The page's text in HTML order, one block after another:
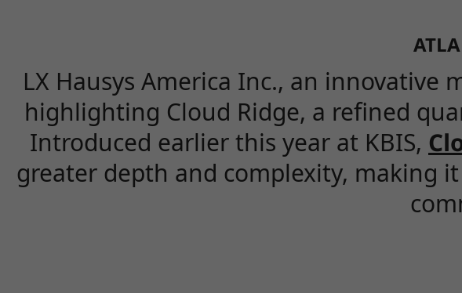
LX Hausys America Inc., an
highlighting Cloud Ridge, a refined
Introduced earlier this year at KBIS,
greater depth and complexity, making